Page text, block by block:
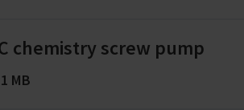
chemistry screw pump
1 MB